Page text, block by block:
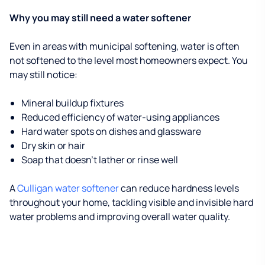
Why you may still need a water softener
Even in areas with municipal softening, water is often
not softened to the level most homeowners expect. You
may still notice:
Mineral buildup fixtures
Reduced efficiency of water-using appliances
Hard water spots on dishes and glassware
Dry skin or hair
Soap that doesn't lather or rinse well
ACulligan water softenercan reduce hardness levels
throughout your home, tackling visible and invisible hard
water problems and improving overall water quality.